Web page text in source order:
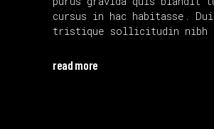
cursus in hac habitasse.
tristique sollicitudin nibh
read more